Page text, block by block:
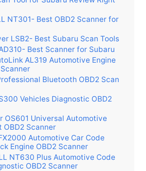
NT301- Best OBD2 Scanner for
LSB2- Best Subaru Scan Tools
Best Scanner for Subaru
AL319 Automotive Engine
Bluetooth OBD2 Scan
Vehicles Diagnostic OBD2
OS601 Universal Automotive
OBD2 Scanner
Automotive Car Code
Engine OBD2 Scanner
NT630 Plus Automotive Code
OBD2 Scanner